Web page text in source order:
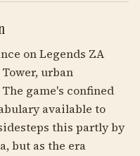
on Legends ZA
urban
game's confined
available to
this partly by
but as the era